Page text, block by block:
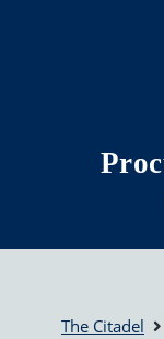
Skip to
The Citadel